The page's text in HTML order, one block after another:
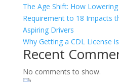
The Age Shift: How
Requirement to 18 Impacts
Aspiring Drivers
Why Getting a CDL License
Recent
No comments to show.